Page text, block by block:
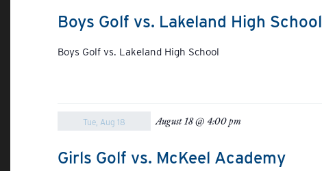
Boys Golf vs. Lakeland High School
Boys Golf vs. Lakeland High School
Tue, Aug 18 August 18 @ 4:00 pm
Girls Golf vs. McKeel Academy